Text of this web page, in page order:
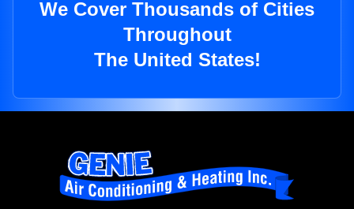
We Cover Thousands of Cities
Throughout
The United States!